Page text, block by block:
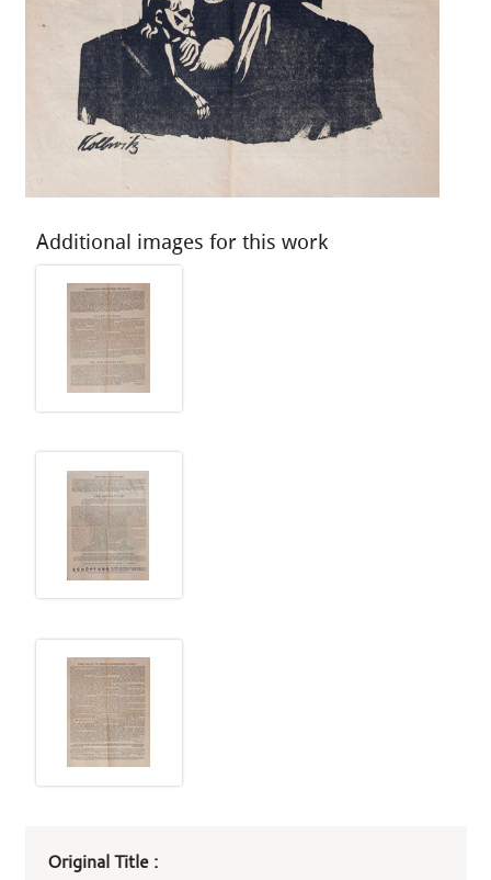
Additional images for this work
work
Original Title :